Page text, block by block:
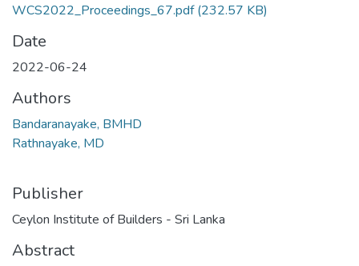
WCS2022_Proceedings_67.pdf(232.57 KB)
Date
2022-06-24
Authors
Bandaranayake, BMHD
Rathnayake, MD
Publisher
Ceylon Institute of Builders - Sri Lanka
Abstract